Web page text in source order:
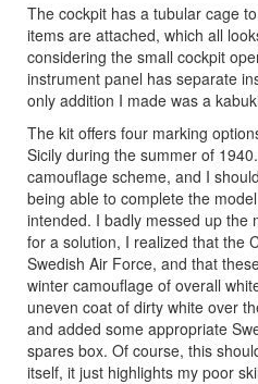
The cockpit has a tubular cage
items are attached, which all
considering the small cockpit
instrument panel has separate
only addition I made was a
The kit offers four marking
Sicily during the summer of
camouflage scheme, and I
being able to complete the
intended. I badly messed up the
for a solution, I realized that the
Swedish Air Force, and that
winter camouflage of overall
uneven coat of dirty white over
and added some appropriate
spares box. Of course, this
itself, it just highlights my poor